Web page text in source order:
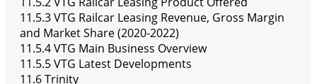
11.5.3 VTG Railcar Leasing Revenue, Gross Margin
and Market Share (2020-2022)
11.5.4 VTG Main Business Overview
11.5.5 VTG Latest Developments
11.6 Trinity